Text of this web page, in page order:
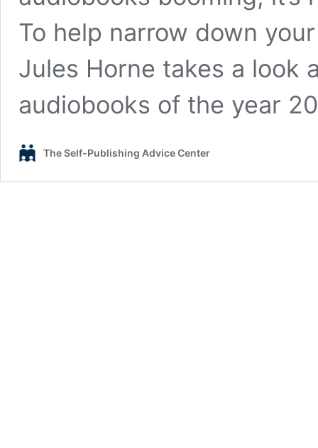
To help narrow down
Jules Horne takes a
audiobooks of the year
The Self-Publishing Advice Center